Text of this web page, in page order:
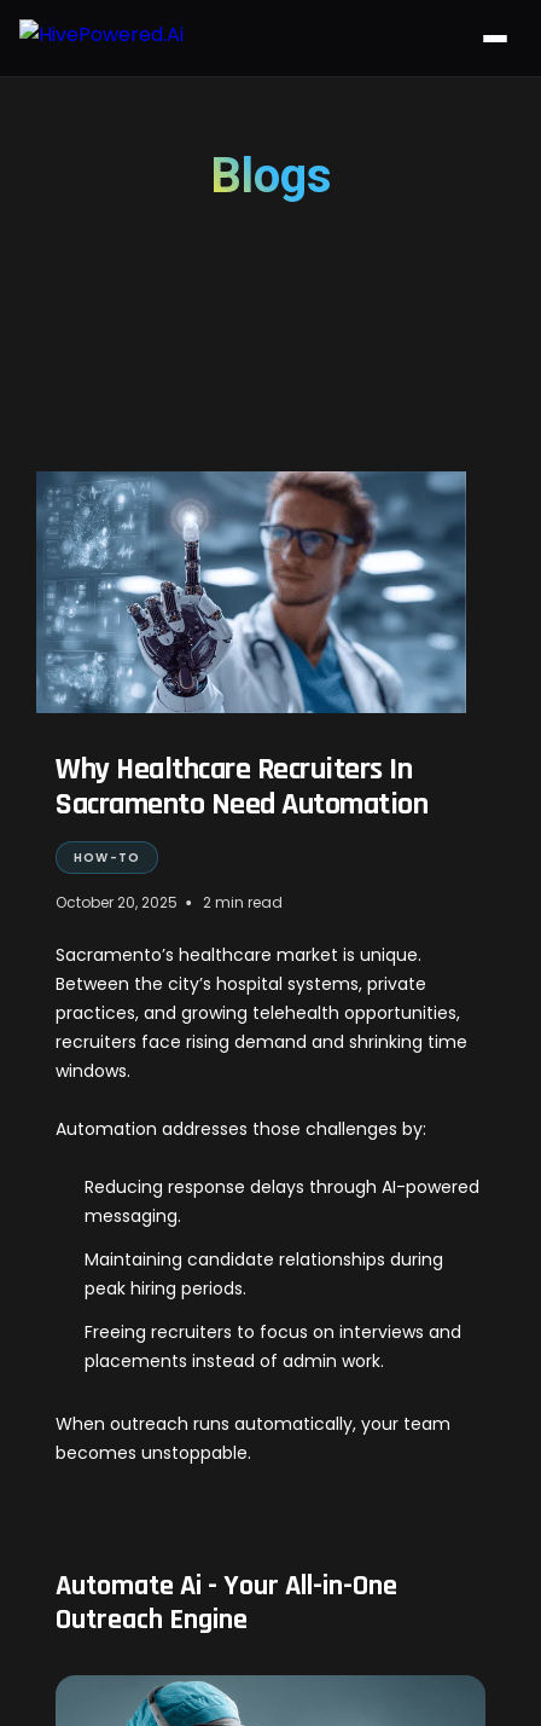
Blogs
Why Healthcare Recruiters In
Sacramento Need Automation
HOW-TO
October 20, 2025 • 2 min read
Sacramento’s healthcare market is unique.
Between the city’s hospital systems, private
practices, and growing telehealth opportunities,
recruiters face rising demand and shrinking time
windows.
Automation addresses those challenges by:
Reducing response delays through AI-powered
messaging.
Maintaining candidate relationships during
peak hiring periods.
Freeing recruiters to focus on interviews and
placements instead of admin work.
When outreach runs automatically, your team
becomes unstoppable.
Automate Ai - Your All-in-One
Outreach Engine